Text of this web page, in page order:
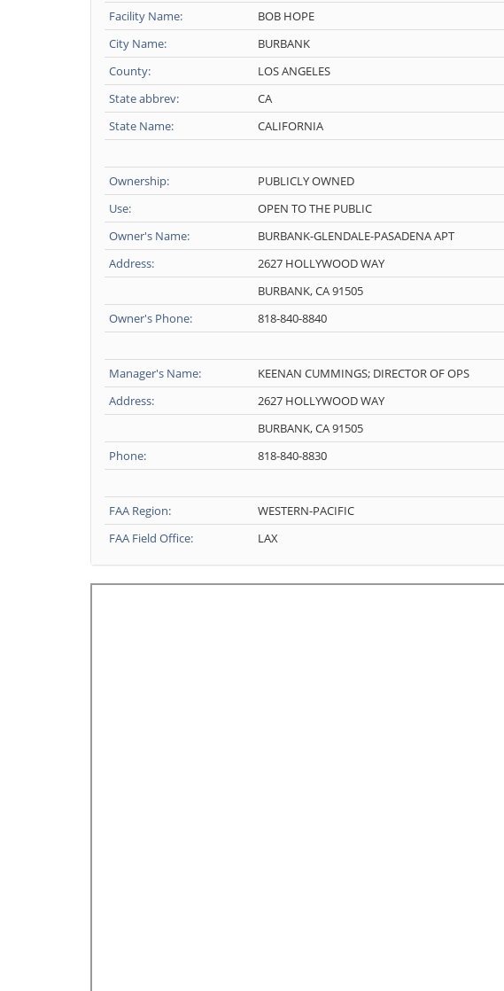
Facility Name:
BOB HOPE
City Name:
BURBANK
County:
LOS ANGELES
State abbrev:
CA
State Name:
CALIFORNIA
Ownership:
PUBLICLY OWNED
Use:
OPEN TO THE PUBLIC
Owner's Name:
BURBANK-GLENDALE-PASADENA APT
Address:
2627 HOLLYWOOD WAY
BURBANK, CA 91505
Owner's Phone:
818-840-8840
Manager's Name:
KEENAN CUMMINGS; DIRECTOR OF OPS
Address:
2627 HOLLYWOOD WAY
BURBANK, CA 91505
Phone:
818-840-8830
FAA Region:
WESTERN-PACIFIC
FAA Field Office:
LAX